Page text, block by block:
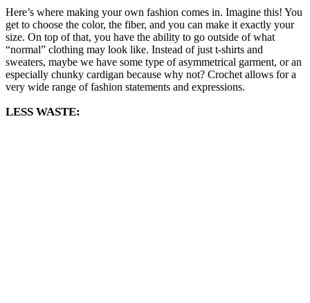
Here’s where making your own fashion comes in. Imagine this! You
get to choose the color, the fiber, and you can make it exactly your
size. On top of that, you have the ability to go outside of what
“normal” clothing may look like. Instead of just t-shirts and
sweaters, maybe we have some type of asymmetrical garment, or an
especially chunky cardigan because why not? Crochet allows for a
very wide range of fashion statements and expressions.
LESS WASTE: